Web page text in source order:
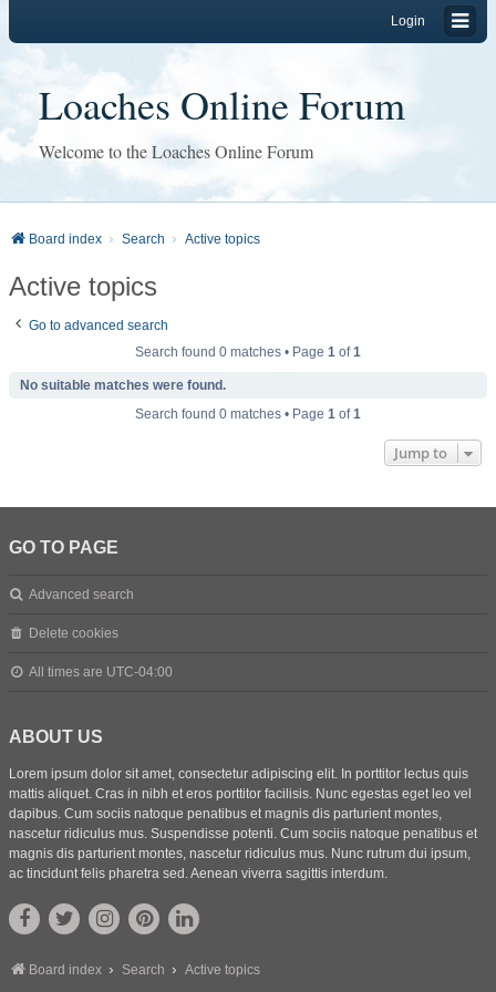
Login
Loaches Online Forum
Welcome to the Loaches Online Forum
Board index Search Active topics
Active topics
Go to advanced search
Search found 0 matches • Page 1 of1
No suitable matches were found.
Search found 0 matches • Page 1 of1
Jump to
GO TO PAGE
Advanced search
Delete cookies
All times are UTC-04:00
ABOUT US
Lorem ipsum dolor sit amet, consectetur adipiscing elit. In porttitor lectus quis
mattis aliquet. Cras in nibh et eros porttitor facilisis. Nunc egestas eget leo vel
dapibus. Cum sociis natoque penatibus et magnis dis parturient montes,
nascetur ridiculus mus. Suspendisse potenti. Cum sociis natoque penatibus et
magnis dis parturient montes, nascetur ridiculus mus. Nunc rutrum dui ipsum,
ac tincidunt felis pharetra sed. Aenean viverra sagittis interdum.
Board index Search Active topics